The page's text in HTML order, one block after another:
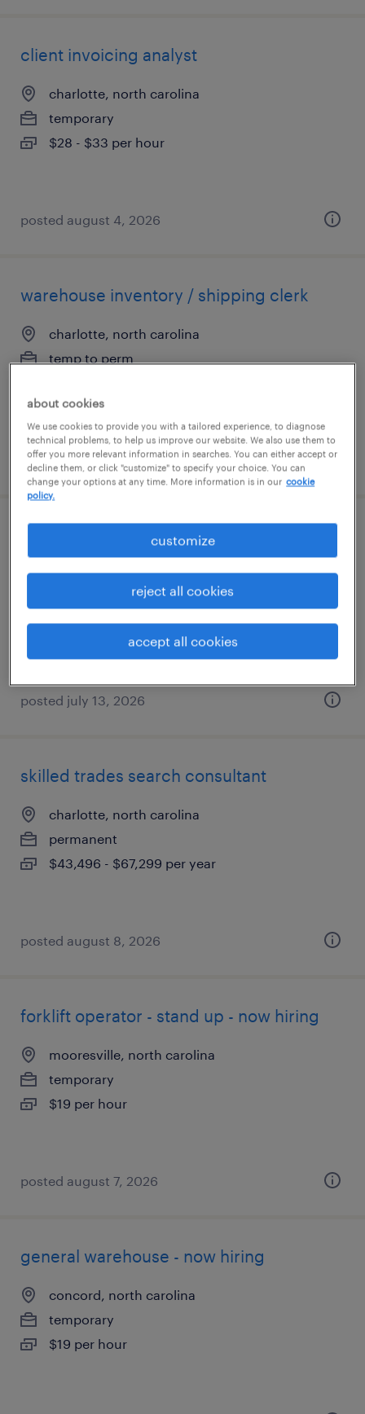
client invoicing analyst
charlotte, north carolina
temporary
$28 - $33 per hour
posted august 4, 2026
warehouse inventory / shipping clerk
charlotte, north carolina
temp to perm
posted july 22, 2026
lockbox processor
charlotte, north carolina
$18.99 - $19 per hour
posted july 13, 2026
skilled trades search consultant
charlotte, north carolina
permanent
$43,496 - $67,299 per year
posted august 8, 2026
forklift operator - stand up - now hiring
mooresville, north carolina
temporary
$19 per hour
posted august 7, 2026
general warehouse - now hiring
concord, north carolina
temporary
$19 per hour
about cookies
We use cookies to provide you with a tailored experience, to diagnose
technical problems, to help us improve our website. We also use them to
offer you more relevant information in searches. You can either accept or
decline them, or click "customize" to specify your choice. You can
change your options at any time. More information is in our cookie
policy.
customize
reject all cookies
accept all cookies